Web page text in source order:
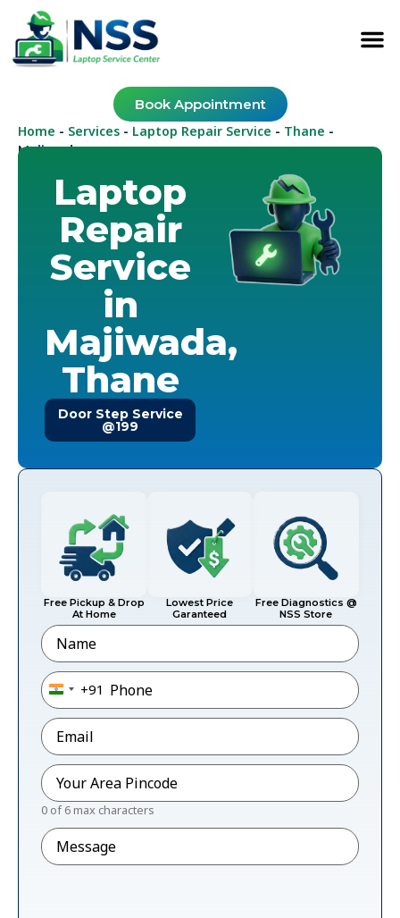
Book Appointment
Home - Services - Laptop Repair Service - Thane -
Majiwada
Laptop
Repair
Service
in
Majiwada,
Thane
Door Step Service
@199
Free Pickup & Drop
At Home
Lowest Price
Garanteed
Free Diagnostics @
NSS Store
Name
Phone*
India +91
+91
Email*
Pincode*
0 of 6 max characters
Message